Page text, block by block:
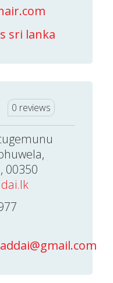
sri lanka
0 reviews
, 00350